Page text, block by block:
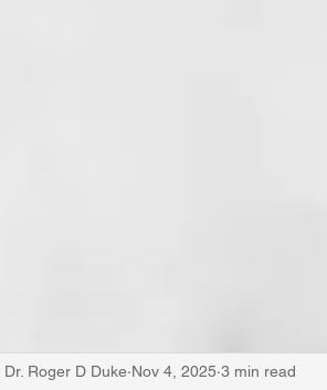
Dr. Roger D Duke Nov 4, 2025 3 min read